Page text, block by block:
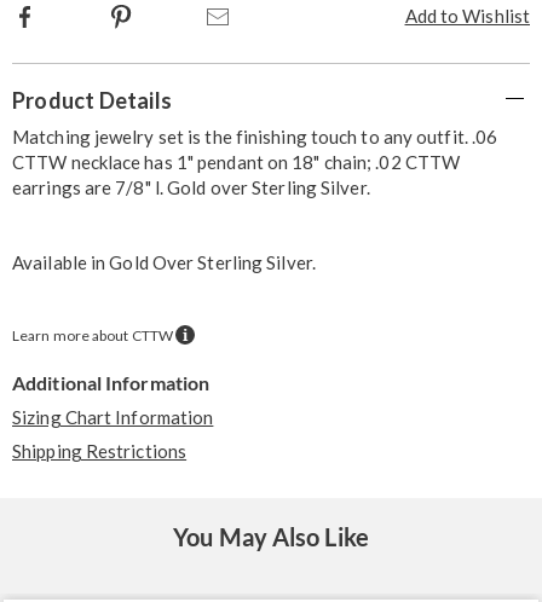
Add to Wishlist
Facebook Pinterest
Information
Product Details
Matching jewelry set is the finishing touch to any outfit. .06
CTTW necklace has 1" pendant on 18" chain; .02 CTTW
earrings are 7/8" l. Gold over Sterling Silver.
Available inGold Over Sterling Silver.
Learn more about CTTW
Additional Information
Sizing Chart Information
Shipping Restrictions
You May Also Like